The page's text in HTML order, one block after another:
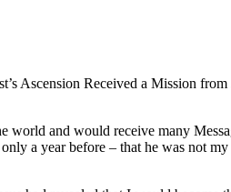
Ascension Received a Mission
and would receive many
a year before – that he was not